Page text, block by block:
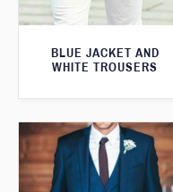
BLUE JACKET AND
WHITE TROUSERS